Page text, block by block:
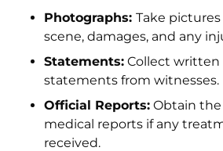
Photographs: Take
scene, damages, and any
Statements: Collect written
statements from witnesses.
Official Reports: Obtain
medical reports if any
received.